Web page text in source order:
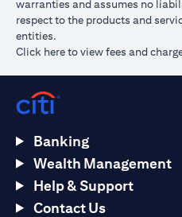
warranties and assumes no
respect to the products and
entities.
Click hereopens in a new tab
to view fees and
Banking
Wealth Management
Help & Support
Contact Us